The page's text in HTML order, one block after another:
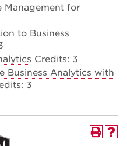
Management for
to Business
Credits: 3
Business Analytics with
3